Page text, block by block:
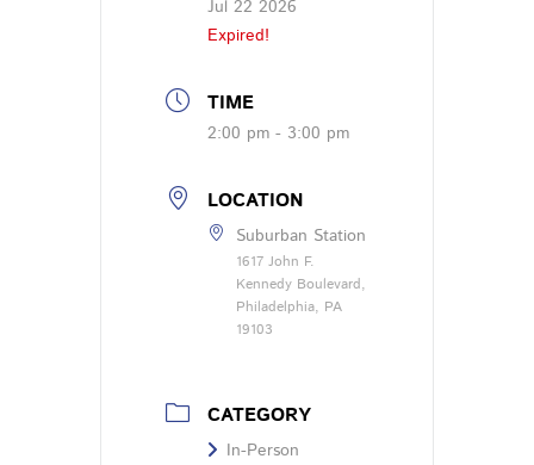
Jul 22 2026
Expired!
TIME
2:00 pm - 3:00 pm
LOCATION
Suburban Station
1617 John F.
Kennedy Boulevard,
Philadelphia, PA
19103
CATEGORY
In-Person